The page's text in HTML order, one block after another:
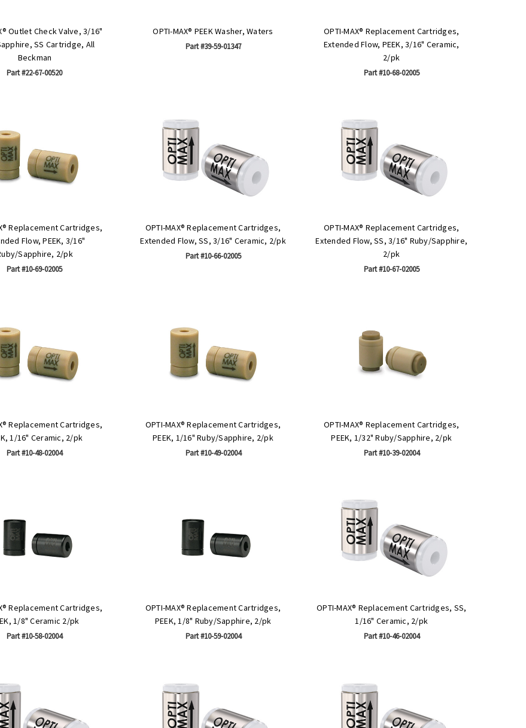
Outlet Check Valve, 3/16"
SS Cartridge, All
Beckman
Part #22-67-00520
OPTI-MAX® PEEK Washer, Waters
Part #39-59-01347
OPTI-MAX® Replacement Cartridges,
Extended Flow, PEEK, 3/16" Ceramic,
2/pk
Part #10-68-02005
Replacement Cartridges,
Flow, PEEK, 3/16"
Sapphire, 2/pk
Part #10-69-02005
OPTI-MAX® Replacement Cartridges,
Extended Flow, SS, 3/16" Ceramic, 2/pk
Part #10-66-02005
OPTI-MAX® Replacement Cartridges,
Extended Flow, SS, 3/16" Ruby/Sapphire,
2/pk
Part #10-67-02005
Replacement Cartridges,
1/16" Ceramic, 2/pk
Part #10-48-02004
OPTI-MAX® Replacement Cartridges,
PEEK, 1/16" Ruby/Sapphire, 2/pk
Part #10-49-02004
OPTI-MAX® Replacement Cartridges,
PEEK, 1/32" Ruby/Sapphire, 2/pk
Part #10-39-02004
Replacement Cartridges,
1/8" Ceramic 2/pk
Part #10-58-02004
OPTI-MAX® Replacement Cartridges,
PEEK, 1/8" Ruby/Sapphire, 2/pk
Part #10-59-02004
OPTI-MAX® Replacement Cartridges, SS,
1/16" Ceramic, 2/pk
Part #10-46-02004